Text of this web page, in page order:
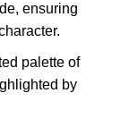
ensuring
palette of
by